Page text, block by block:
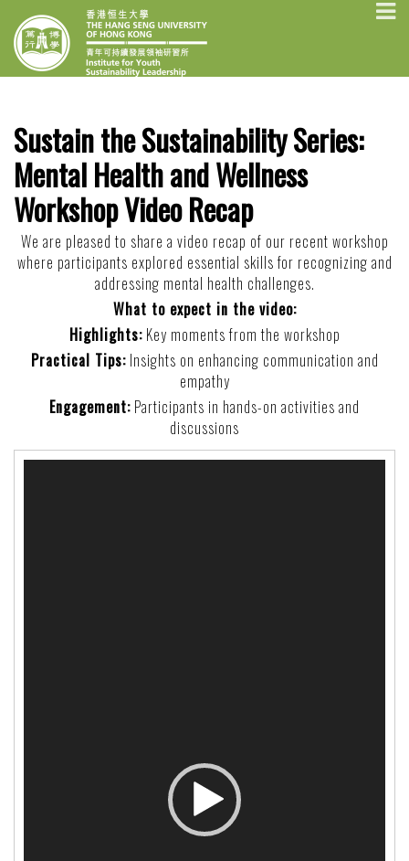
content
SUSTAINABILITY
The Hang Seng University of Hong
Sustain the Sustainability Series:
Mental Health and Wellness
Workshop Video Recap
We are pleased to share a video recap of our recent workshop
where participants explored essential skills for recognizing and
addressing mental health challenges.
What to expect in the video:
Highlights:Key moments from the workshop
Practical Tips:Insights on enhancing communication and
empathy
Engagement: Participants in hands-on activities and
discussions